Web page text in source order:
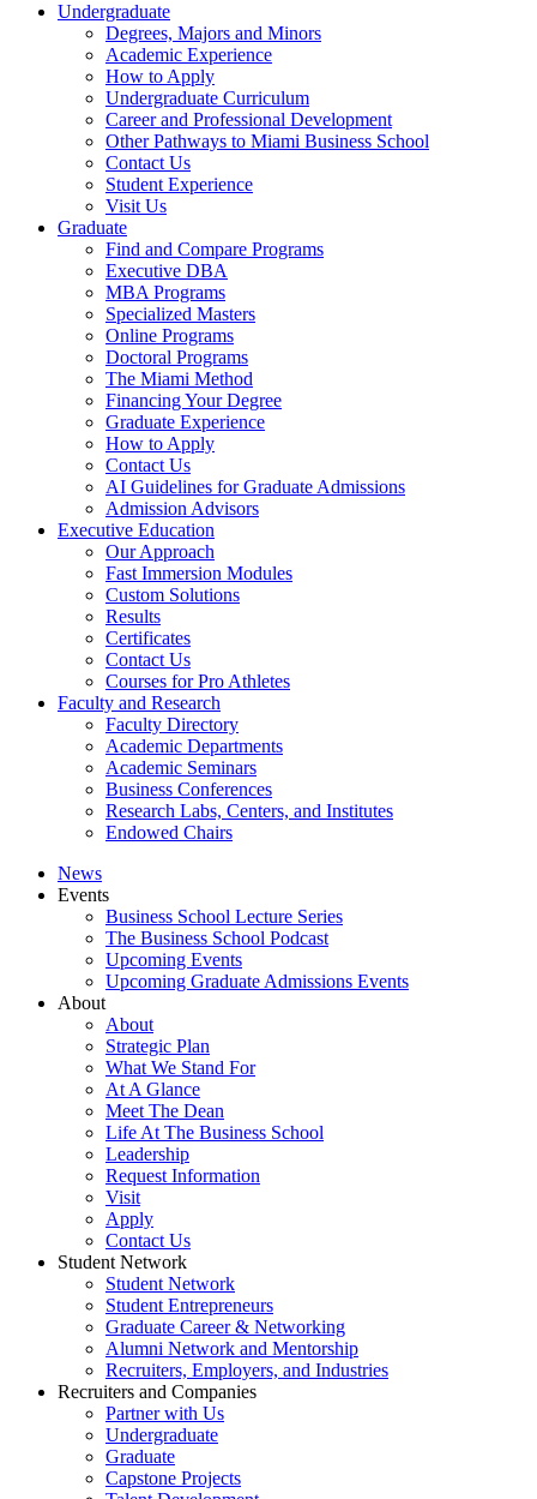
Undergraduate
Degrees, Majors and Minors
Academic Experience
How to Apply
Undergraduate Curriculum
Career and Professional Development
Other Pathways to Miami Business School
Contact Us
Student Experience
Visit Us
Graduate
Find and Compare Programs
Executive DBA
MBA Programs
Specialized Masters
Online Programs
Doctoral Programs
The Miami Method
Financing Your Degree
Graduate Experience
How to Apply
Contact Us
AI Guidelines for Graduate Admissions
Admission Advisors
Executive Education
Our Approach
Fast Immersion Modules
Custom Solutions
Results
Certificates
Contact Us
Courses for Pro Athletes
Faculty and Research
Faculty Directory
Academic Departments
Academic Seminars
Business Conferences
Research Labs, Centers, and Institutes
Endowed Chairs
News
Events
Business School Lecture Series
The Business School Podcast
Upcoming Events
Upcoming Graduate Admissions Events
About
About
Strategic Plan
What We Stand For
At A Glance
Meet The Dean
Life At The Business School
Leadership
Request Information
Visit
Apply
Contact Us
Student Network
Student Network
Student Entrepreneurs
Graduate Career & Networking
Alumni Network and Mentorship
Recruiters, Employers, and Industries
Recruiters and Companies
Partner with Us
Undergraduate
Graduate
Capstone Projects